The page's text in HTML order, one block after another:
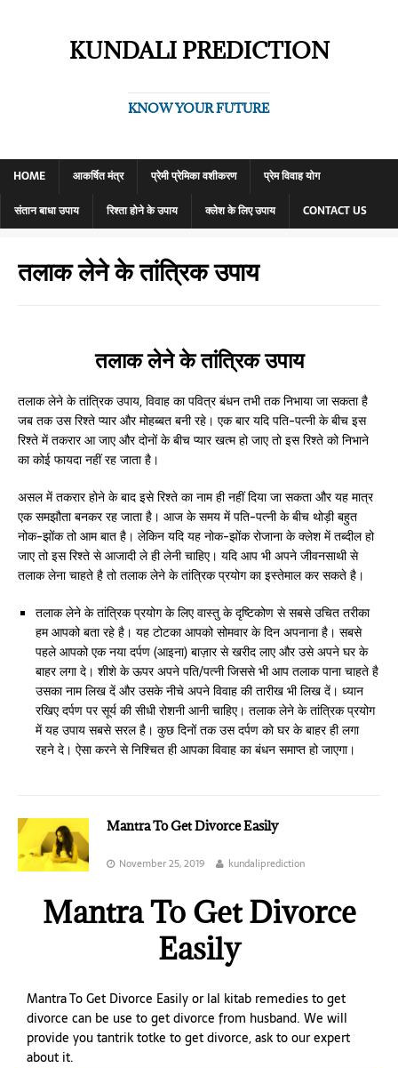
KUNDALI PREDICTION
KNOW YOUR FUTURE
HOME आकर्षित मंत्र प्रेमी प्रेमिका वशीकरण
प्रेम विवाह योग
संतान बाधा उपाय
रिश्ता होने के उपाय क्लेश के लिए उपाय CONTACT US
तलाक लेने के तांत्रिक उपाय
तलाक लेने के तांत्रिक उपाय
तलाक लेने के तांत्रिक उपाय, विवाह का पवित्र बंधन तभी तक निभाया जा सकता है
जब तक उस रिश्ते प्यार और मोहब्बत बनी रहे। एक बार यदि पति-पत्नी के बीच इस
रिश्ते में तकरार आ जाए और दोनों के बीच प्यार खत्म हो जाए तो इस रिश्ते को निभाने
का कोई फायदा नहीं रह जाता है।
असल में तकरार होने के बाद इसे रिश्ते का नाम ही नहीं दिया जा सकता और यह मात्र
एक समझौता बनकर रह जाता है। आज के समय में पति-पत्नी के बीच थोड़ी बहुत
नोक-झोंक तो आम बात है। लेकिन यदि यह नोक-झोंक रोजाना के क्लेश में तब्दील हो
जाए तो इस रिश्ते से आजादी ले ही लेनी चाहिए। यदि आप भी अपने जीवनसाथी से
तलाक लेना चाहते है तो तलाक लेने के तांत्रिक प्रयोग का इस्तेमाल कर सकते है।
तलाक लेने के तांत्रिक प्रयोग के लिए वास्तु के दृष्टिकोण से सबसे उचित तरीका
हम आपको बता रहे है। यह टोटका आपको सोमवार के दिन अपनाना है। सबसे
पहले आपको एक नया दर्पण (आइना) बाज़ार से खरीद लाए और उसे अपने घर के
बाहर लगा दे। शीशे के ऊपर अपने पति/पत्नी जिससे भी आप तलाक पाना चाहते है
उसका नाम लिख दें और उसके नीचे अपने विवाह की तारीख भी लिख दें। ध्यान
रखिए दर्पण पर सूर्य की सीधी रोशनी आनी चाहिए। तलाक लेने के तांत्रिक प्रयोग
में यह उपाय सबसे सरल है। कुछ दिनों तक उस दर्पण को घर के बाहर ही लगा
रहने दे। ऐसा करने से निश्चित ही आपका विवाह का बंधन समाप्त हो जाएगा।
Mantra To Get Divorce Easily
November 25, 2019 kundaliprediction
Mantra To Get Divorce
Easily
Mantra To Get Divorce Easily or lal kitab remedies to get
divorce can be use to get divorce from husband. We will
provide you tantrik totke to get divorce, ask to our expert
about it.